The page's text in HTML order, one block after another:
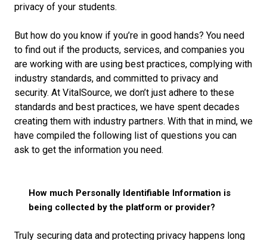
privacy of your students.
But how do you know if you’re in good hands? You need
to find out if the products, services, and companies you
are working with are using best practices, complying with
industry standards, and committed to privacy and
security. At VitalSource, we don’t just adhere to these
standards and best practices, we have spent decades
creating them with industry partners. With that in mind, we
have compiled the following list of questions you can
ask to get the information you need.
How much Personally Identifiable Information is
being collected by the platform or provider?
Truly securing data and protecting privacy happens long